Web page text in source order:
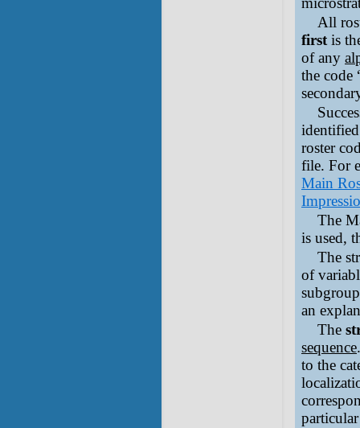
All
first is
of any
the code
roster
file. For
Main
The
is used,
The
of
an
The
sequence
to the